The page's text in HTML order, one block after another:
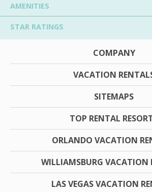
AMENITIES
STAR RATINGS
COMPANY
VACATION
SITEMAPS
TOP RENTAL
ORLANDO VACATION
WILLIAMSBURG VACATION
LAS VEGAS VACATION